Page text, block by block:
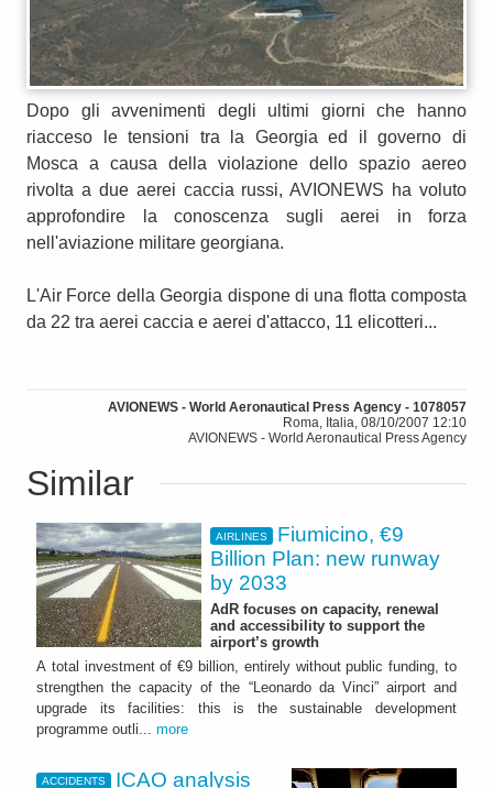
Dopo gli avvenimenti degli ultimi giorni che hanno
riacceso le tensioni tra la Georgia ed il governo di
Mosca a causa della violazione dello spazio aereo
rivolta a due aerei caccia russi, AVIONEWS ha voluto
approfondire la conoscenza sugli aerei in forza
nell'aviazione militare georgiana.
L'Air Force della Georgia dispone di una flotta composta
da 22 tra aerei caccia e aerei d'attacco, 11 elicotteri...
AVIONEWS - World Aeronautical Press Agency - 1078057
Roma, Italia, 08/10/2007 12:10
AVIONEWS - World Aeronautical Press Agency
Similar
AIRLINES
Fiumicino, €9
Billion Plan: new runway
by 2033
AdR focuses on capacity, renewal
and accessibility to support the
airport’s growth
A total investment of €9 billion, entirely without public funding, to
strengthen the capacity of the “Leonardo da Vinci” airport and
upgrade its facilities: this is the sustainable development
programme outli... more
ACCIDENTS ICAO analysis